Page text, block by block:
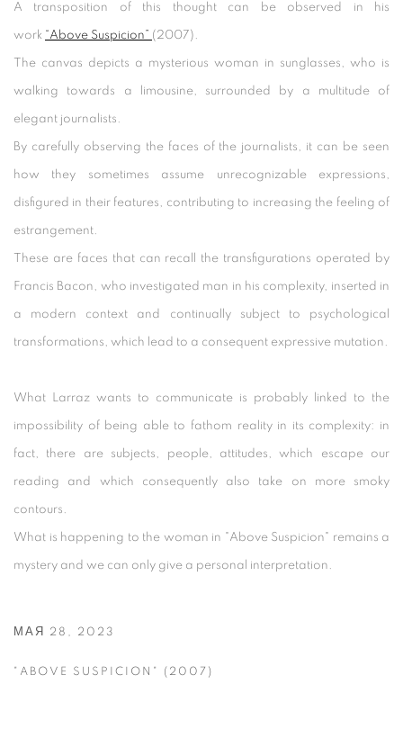
A transposition of this thought can be observed in his
work “Above Suspicion” (2007).
The canvas depicts a mysterious woman in sunglasses, who is
walking towards a limousine, surrounded by a multitude of
elegant journalists.
By carefully observing the faces of the journalists, it can be seen
how they sometimes assume unrecognizable expressions,
disfigured in their features, contributing to increasing the feeling of
estrangement.
These are faces that can recall the transfigurations operated by
Francis Bacon, who investigated man in his complexity, inserted in
a modern context and continually subject to psychological
transformations, which lead to a consequent expressive mutation.
What Larraz wants to communicate is probably linked to the
impossibility of being able to fathom reality in its complexity: in
fact, there are subjects, people, attitudes, which escape our
reading and which consequently also take on more smoky
contours.
What is happening to the woman in "Above Suspicion" remains a
mystery and we can only give a personal interpretation.
МАЯ 28, 2023
"ABOVE SUSPICION" (2007)